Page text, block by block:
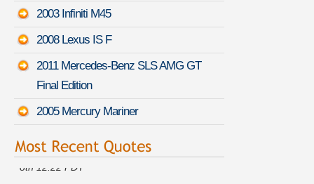
2003 Infiniti M45
2008 Lexus IS F
2011 Mercedes-Benz SLS AMG GT
Final Edition
2005 Mercury Mariner
Frank G. quoted coverage for a
8th 12:22 PDT